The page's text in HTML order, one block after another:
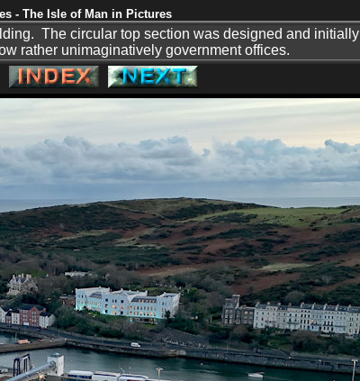
- The Isle of Man in Pictures
The circular top section was designed and initially
rather unimaginatively government offices.